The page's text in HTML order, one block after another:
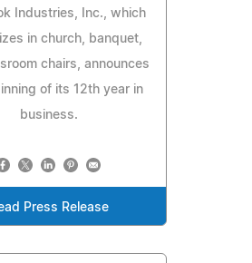
Industries, Inc., which
in church, banquet,
chairs, announces
of its 12th year in
business.
Press Release